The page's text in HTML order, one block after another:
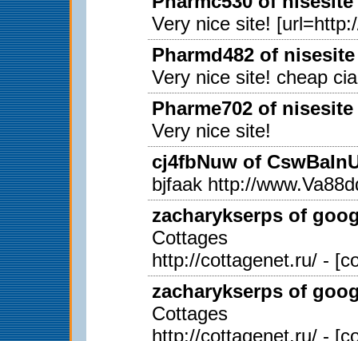
Very nice site!
Pharmd482 of
Very nice site! cheap
Pharme702 of
Very nice site!
cj4fbNuw of
bjfaak http://
zacharykserps of
Cottages
http://cottagenet.ru/ -
zacharykserps of
Cottages
http://cottagenet.ru/ -